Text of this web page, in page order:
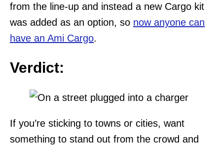
from the line-up and instead a new Cargo kit
was added as an option, so now anyone can
have an Ami Cargo.
Verdict:
If you’re sticking to towns or cities, want
something to stand out from the crowd and